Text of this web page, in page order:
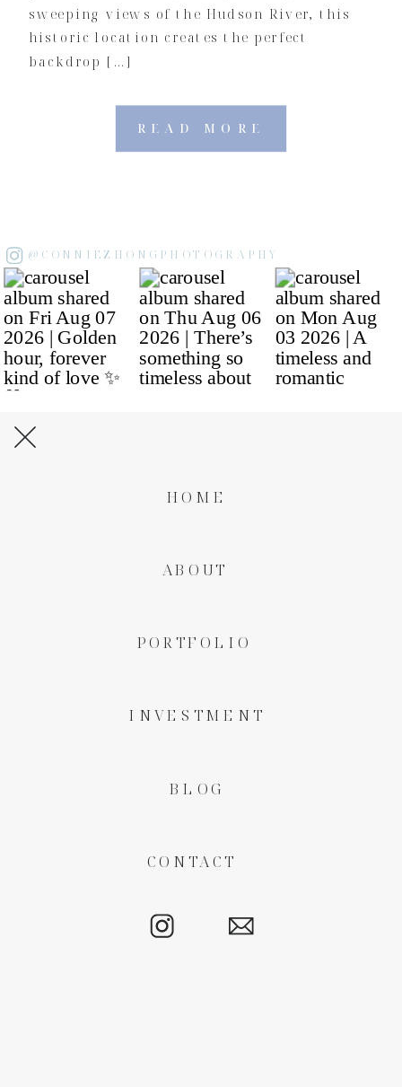
READ MORE
sweeping views of the Hudson River, this
historic location creates the perfect
backdrop […]
@CONNIEZHONGPHOTOGRAPHY
CONTACT
BLOG
INVESTMENT
PORTFOLIO
ABOUT
HOME